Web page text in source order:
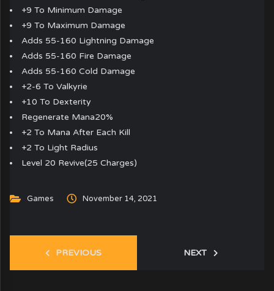
+9 To Minimum Damage
+9 To Maximum Damage
Adds 55-160 Lightning Damage
Adds 55-160 Fire Damage
Adds 55-160 Cold Damage
+2-6 To Valkyrie
+10 To Dexterity
Regenerate Mana20%
+2 To Mana After Each Kill
+2 To Light Radius
Level 20 Revive(25 Charges)
Games November 14, 2021
PREVIOUS NEXT